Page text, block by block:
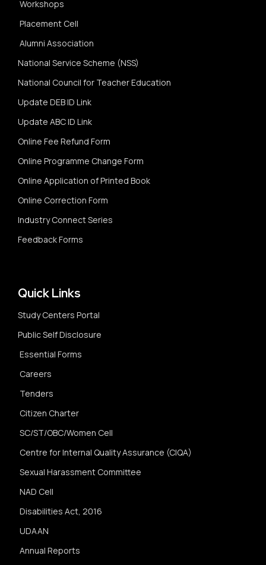
Workshops
Placement Cell
Alumni Association
National Service Scheme (NSS)
National Council for Teacher Education
Update DEB ID Link
Update ABC ID Link
Online Fee Refund Form
Online Programme Change Form
Online Application of Printed Book
Online Correction Form
Industry Connect Series
Feedback Forms
Quick Links
Study Centers Portal
Public Self Disclosure
Essential Forms
Careers
Tenders
Citizen Charter
SC/ST/OBC/Women Cell
Centre for Internal Quality Assurance (CIQA)
Sexual Harassment Committee
NAD Cell
Disabilities Act, 2016
UDAAN
Annual Reports